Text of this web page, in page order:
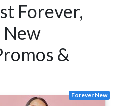
Forever,
New
&
Forever New